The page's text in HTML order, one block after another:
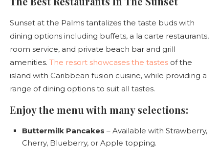
Sunset at the Palms tantalizes the taste buds with
dining options including buffets, a la carte restaurants,
room service, and private beach bar and grill
amenities. The resort showcases the tastes of the
island with Caribbean fusion cuisine, while providing a
range of dining options to suit all tastes.
Enjoy the menu with many selections:
Buttermilk Pancakes – Available with Strawberry,
Cherry, Blueberry, or Apple topping.